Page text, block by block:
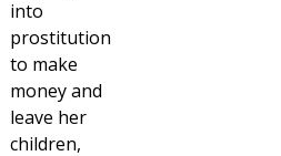
into
prostitution
to make
money and
leave her
children,